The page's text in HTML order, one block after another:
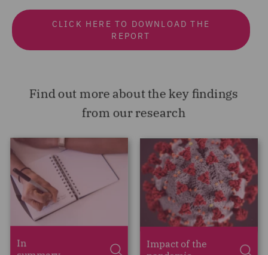
CLICK HERE TO DOWNLOAD THE
REPORT